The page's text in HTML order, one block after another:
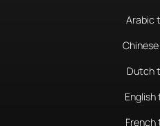
Arabic
Dutch
French